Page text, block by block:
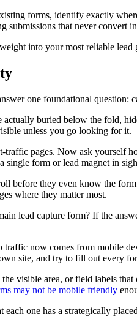
forms, identify exactly
that never convert
into your most reliable lead
one foundational question:
buried below the fold,
unless you go looking for it.
pages. Now ask yourself
form or lead magnet in
before they even know the
where they matter most.
lead capture form? If the
now comes from mobile
site, and try to fill out every
visible area, or field labels
may not be mobile friendly
one has a strategically